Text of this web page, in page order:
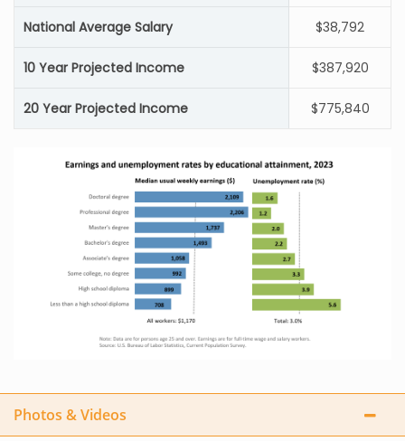
National Average Salary $38,792
10 Year Projected Income $387,920
20 Year Projected Income $775,840
Photos & Videos